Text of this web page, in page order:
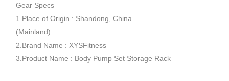
Gear Specs
1.Place of Origin : Shandong, China
(Mainland)
2.Brand Name : XYSFitness
3.Product Name : Body Pump Set Storage Rack